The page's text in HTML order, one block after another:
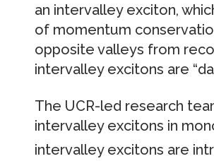
an intervalley exciton,
of momentum
opposite valleys from
intervalley excitons are
The UCR-led research
intervalley excitons in
intervalley excitons are